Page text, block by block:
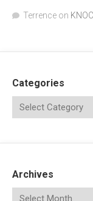
Terrence on
Categories
Archives